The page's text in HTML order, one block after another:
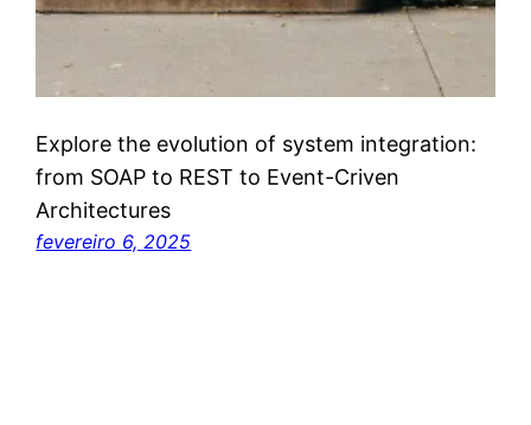
Explore the evolution of system integration:
from SOAP to REST to Event-Criven
Architectures
fevereiro 6, 2025